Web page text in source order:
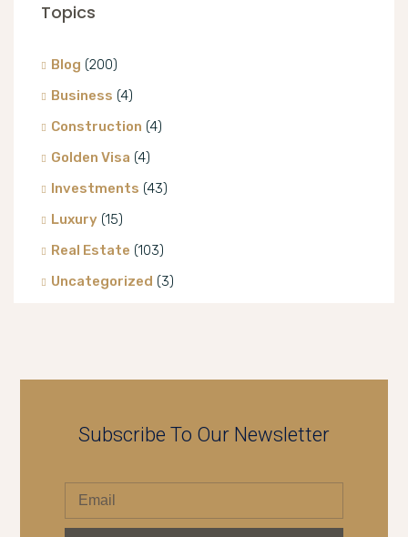
Topics
Blog (200)
Business (4)
Construction (4)
Golden Visa (4)
Investments (43)
Luxury (15)
Real Estate (103)
Uncategorized (3)
Subscribe To Our Newsletter